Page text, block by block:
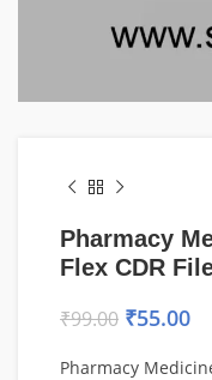
Pharmacy
Flex CDR
₹99.00 ₹55.00
Pharmacy